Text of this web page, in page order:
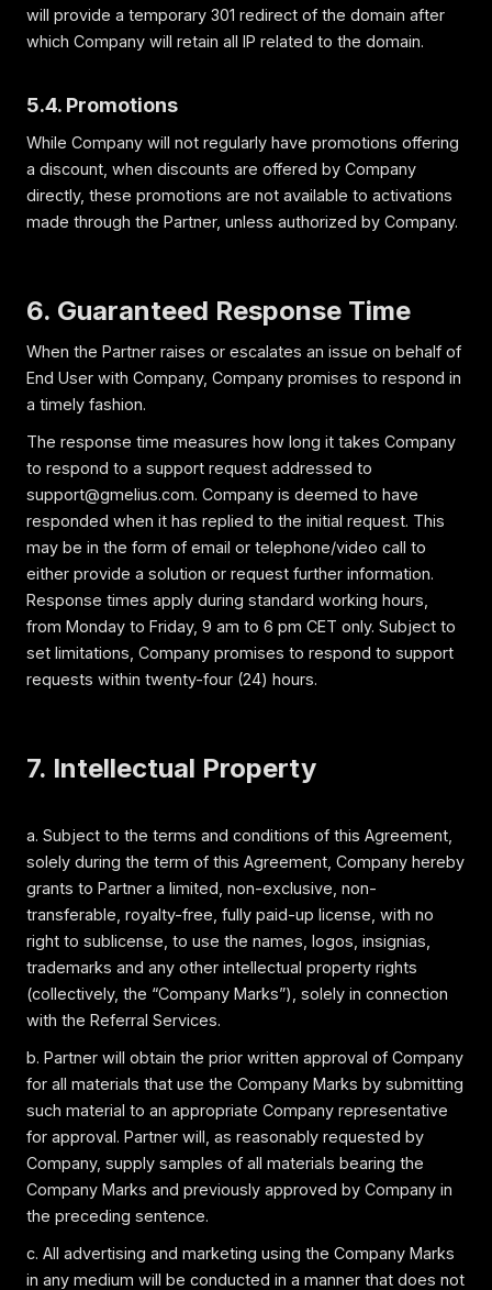
will provide a temporary 301 redirect of the domain after
which Company will retain all IP related to the domain.
5.4. Promotions
While Company will not regularly have promotions offering
a discount, when discounts are offered by Company
directly, these promotions are not available to activations
made through the Partner, unless authorized by Company.
6. Guaranteed Response Time
When the Partner raises or escalates an issue on behalf of
End User with Company, Company promises to respond in
a timely fashion.
The response time measures how long it takes Company
to respond to a support request addressed to
support@gmelius.com. Company is deemed to have
responded when it has replied to the initial request. This
may be in the form of email or telephone/video call to
either provide a solution or request further information.
Response times apply during standard working hours,
from Monday to Friday, 9 am to 6 pm CET only. Subject to
set limitations, Company promises to respond to support
requests within twenty-four (24) hours.
7. Intellectual Property
a. Subject to the terms and conditions of this Agreement,
solely during the term of this Agreement, Company hereby
grants to Partner a limited, non-exclusive, non-
transferable, royalty-free, fully paid-up license, with no
right to sublicense, to use the names, logos, insignias,
trademarks and any other intellectual property rights
(collectively, the “Company Marks”), solely in connection
with the Referral Services.
b. Partner will obtain the prior written approval of Company
for all materials that use the Company Marks by submitting
such material to an appropriate Company representative
for approval. Partner will, as reasonably requested by
Company, supply samples of all materials bearing the
Company Marks and previously approved by Company in
the preceding sentence.
c. All advertising and marketing using the Company Marks
in any medium will be conducted in a manner that does not